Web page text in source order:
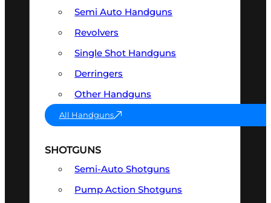
Semi Auto Handguns
Revolvers
Single Shot Handguns
Derringers
Other Handguns
All Handguns
SHOTGUNS
Semi-Auto Shotguns
Pump Action Shotguns